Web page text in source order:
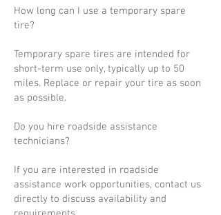
How long can I use a temporary spare
tire?
Temporary spare tires are intended for
short-term use only, typically up to 50
miles. Replace or repair your tire as soon
as possible.
Do you hire roadside assistance
technicians?
If you are interested in roadside
assistance work opportunities, contact us
directly to discuss availability and